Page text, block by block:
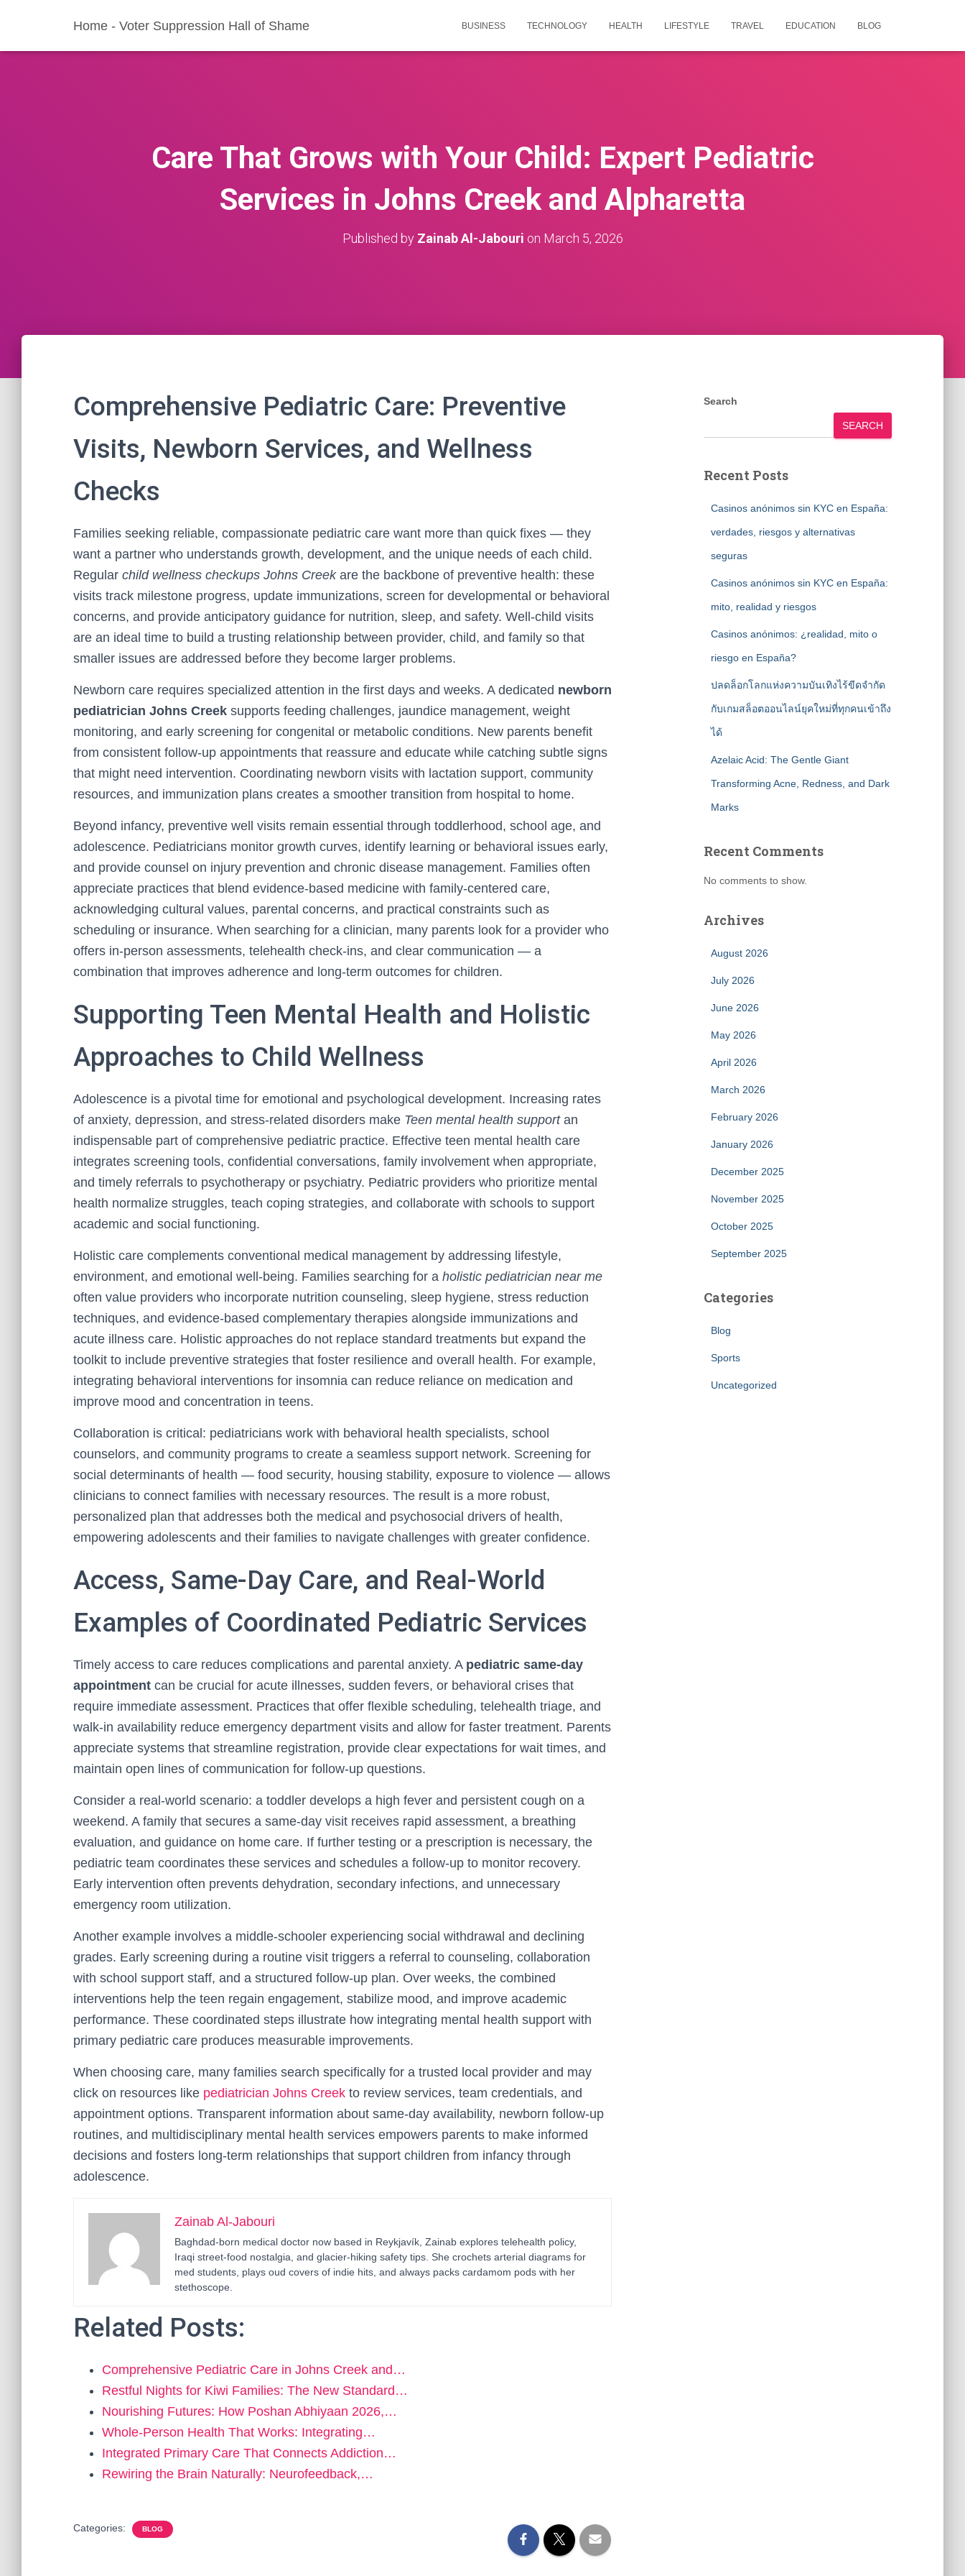
Home - Voter Suppression Hall of Shame BUSINESS TECHNOLOGY HEALTH LIFESTYLE TRAVEL EDUCATION BLOG
Care That Grows with Your Child: Expert Pediatric
Services in Johns Creek and Alpharetta
Published by Zainab Al-Jabouri on March 5, 2026
Comprehensive Pediatric Care: Preventive
Visits, Newborn Services, and Wellness
Checks
Families seeking reliable, compassionate pediatric care want more than quick fixes — they
want a partner who understands growth, development, and the unique needs of each child.
Regular child wellness checkups Johns Creekare the backbone of preventive health: these
visits track milestone progress, update immunizations, screen for developmental or behavioral
concerns, and provide anticipatory guidance for nutrition, sleep, and safety. Well-child visits
are an ideal time to build a trusting relationship between provider, child, and family so that
smaller issues are addressed before they become larger problems.
Newborn care requires specialized attention in the first days and weeks. A dedicated newborn
pediatrician Johns Creek supports feeding challenges, jaundice management, weight
monitoring, and early screening for congenital or metabolic conditions. New parents benefit
from consistent follow-up appointments that reassure and educate while catching subtle signs
that might need intervention. Coordinating newborn visits with lactation support, community
resources, and immunization plans creates a smoother transition from hospital to home.
Beyond infancy, preventive well visits remain essential through toddlerhood, school age, and
adolescence. Pediatricians monitor growth curves, identify learning or behavioral issues early,
and provide counsel on injury prevention and chronic disease management. Families often
appreciate practices that blend evidence-based medicine with family-centered care,
acknowledging cultural values, parental concerns, and practical constraints such as
scheduling or insurance. When searching for a clinician, many parents look for a provider who
offers in-person assessments, telehealth check-ins, and clear communication — a
combination that improves adherence and long-term outcomes for children.
Supporting Teen Mental Health and Holistic
Approaches to Child Wellness
Adolescence is a pivotal time for emotional and psychological development. Increasing rates
of anxiety, depression, and stress-related disorders make Teen mental health supportan
indispensable part of comprehensive pediatric practice. Effective teen mental health care
integrates screening tools, confidential conversations, family involvement when appropriate,
and timely referrals to psychotherapy or psychiatry. Pediatric providers who prioritize mental
health normalize struggles, teach coping strategies, and collaborate with schools to support
academic and social functioning.
Holistic care complements conventional medical management by addressing lifestyle,
environment, and emotional well-being. Families searching for a holistic pediatrician near me
often value providers who incorporate nutrition counseling, sleep hygiene, stress reduction
techniques, and evidence-based complementary therapies alongside immunizations and
acute illness care. Holistic approaches do not replace standard treatments but expand the
toolkit to include preventive strategies that foster resilience and overall health. For example,
integrating behavioral interventions for insomnia can reduce reliance on medication and
improve mood and concentration in teens.
Collaboration is critical: pediatricians work with behavioral health specialists, school
counselors, and community programs to create a seamless support network. Screening for
social determinants of health — food security, housing stability, exposure to violence — allows
clinicians to connect families with necessary resources. The result is a more robust,
personalized plan that addresses both the medical and psychosocial drivers of health,
empowering adolescents and their families to navigate challenges with greater confidence.
Access, Same-Day Care, and Real-World
Examples of Coordinated Pediatric Services
Timely access to care reduces complications and parental anxiety. A pediatric same‑day
appointment can be crucial for acute illnesses, sudden fevers, or behavioral crises that
require immediate assessment. Practices that offer flexible scheduling, telehealth triage, and
walk-in availability reduce emergency department visits and allow for faster treatment. Parents
appreciate systems that streamline registration, provide clear expectations for wait times, and
maintain open lines of communication for follow-up questions.
Consider a real-world scenario: a toddler develops a high fever and persistent cough on a
weekend. A family that secures a same-day visit receives rapid assessment, a breathing
evaluation, and guidance on home care. If further testing or a prescription is necessary, the
pediatric team coordinates these services and schedules a follow-up to monitor recovery.
Early intervention often prevents dehydration, secondary infections, and unnecessary
emergency room utilization.
Another example involves a middle-schooler experiencing social withdrawal and declining
grades. Early screening during a routine visit triggers a referral to counseling, collaboration
with school support staff, and a structured follow-up plan. Over weeks, the combined
interventions help the teen regain engagement, stabilize mood, and improve academic
performance. These coordinated steps illustrate how integrating mental health support with
primary pediatric care produces measurable improvements.
When choosing care, many families search specifically for a trusted local provider and may
click on resources like pediatrician Johns Creek to review services, team credentials, and
appointment options. Transparent information about same-day availability, newborn follow-up
routines, and multidisciplinary mental health services empowers parents to make informed
decisions and fosters long-term relationships that support children from infancy through
adolescence.
Zainab Al-Jabouri
Baghdad-born medical doctor now based in Reykjavík, Zainab explores telehealth policy,
Iraqi street-food nostalgia, and glacier-hiking safety tips. She crochets arterial diagrams for
med students, plays oud covers of indie hits, and always packs cardamom pods with her
stethoscope.
Related Posts:
Comprehensive Pediatric Care in Johns Creek and…
Restful Nights for Kiwi Families: The New Standard…
Nourishing Futures: How Poshan Abhiyaan 2026,…
Whole-Person Health That Works: Integrating…
Integrated Primary Care That Connects Addiction…
Rewiring the Brain Naturally: Neurofeedback,…
Categories: BLOG
Search
SEARCH
Recent Posts
Casinos anónimos sin KYC en España:
verdades, riesgos y alternativas
seguras
Casinos anónimos sin KYC en España:
mito, realidad y riesgos
Casinos anónimos: ¿realidad, mito o
riesgo en España?
ปลดล็อกโลกแห่งความบันเทิงไร้ขีดจำกัด
กับเกมสล็อตออนไลน์ยุคใหม่ที่ทุกคนเข้าถึง
ได้
Azelaic Acid: The Gentle Giant
Transforming Acne, Redness, and Dark
Marks
Recent Comments
No comments to show.
Archives
August 2026
July 2026
June 2026
May 2026
April 2026
March 2026
February 2026
January 2026
December 2025
November 2025
October 2025
September 2025
Categories
Blog
Sports
Uncategorized